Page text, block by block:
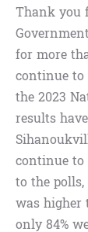
Thank you
for more
continue to
the 2023
results
continue to
to the polls,
was higher
only 84%